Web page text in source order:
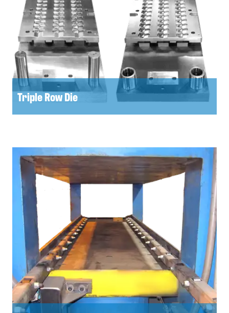
Triple Row Die